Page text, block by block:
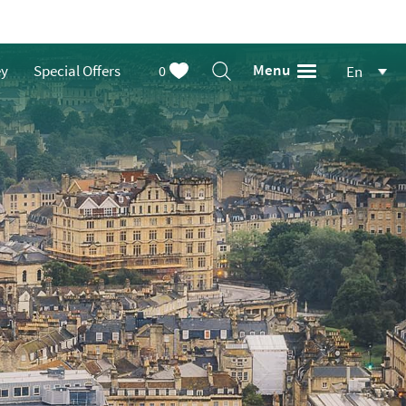
Special Offers 0 Menu En